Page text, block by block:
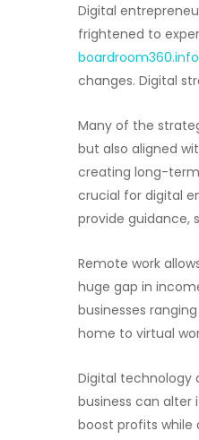
Digital
frightened to
boardroom360.info
changes. Digital
Many of the
but also aligned
creating long-term
crucial for digital
provide guidance,
Remote work
huge gap in
businesses
home to virtual
Digital technology
business can alter
boost profits while